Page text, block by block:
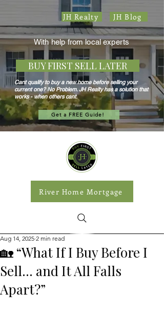
BUY FIRST SELL LATER
Cant qualify to buy a new home before selling your
current one? No Problem. JH Realty has a solution that
works - when others cant.
With help from local experts
Get a FREE Guide!
JH Realty JH Blog
River Home Mortgage
🏡 “What If I Buy Before I
Sell… and It All Falls
Apart?”
Aug 14, 2025 2 min read